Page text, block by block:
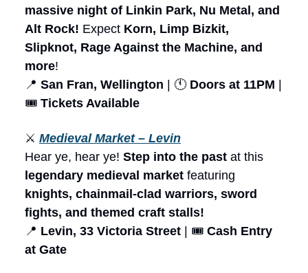
massive night of Linkin Park, Nu Metal, and
Alt Rock! Expect Korn, Limp Bizkit,
Slipknot, Rage Against the Machine, and
more!
📍 San Fran, Wellington | 🕚 Doors at 11PM
🎟️ Tickets Available
⚔️ Medieval Market – Levin
Hear ye, hear ye! Step into the past at this
legendary medieval market featuring
knights, chainmail-clad warriors, sword
fights, and themed craft stalls!
📍 Levin, 33 Victoria Street | 🎟️ Cash Entry
at Gate